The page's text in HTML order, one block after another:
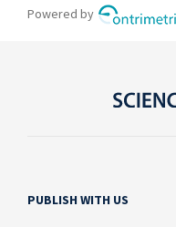
PUBLISH WITH US